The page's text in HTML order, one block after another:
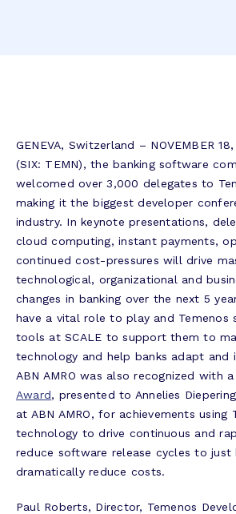
GENEVA, Switzerland – NOVEMBER
(SIX: TEMN), the banking software
welcomed over 3,000 delegates to
making it the biggest developer
industry. In keynote presentations,
cloud computing, instant payments,
continued cost-pressures will drive
technological, organizational and
changes in banking over the next 5
have a vital role to play and Temenos
tools at SCALE to support them to
technology and help banks adapt and
ABN AMRO was also recognized with a
Award, presented to Annelies
at ABN AMRO, for achievements using
technology to drive continuous and
reduce software release cycles to just
dramatically reduce costs.
Paul Roberts, Director, Temenos